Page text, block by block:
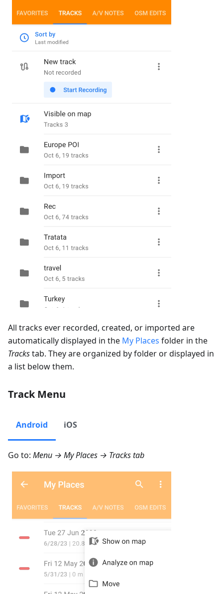
All tracks ever recorded, created, or imported are
automatically displayed in the My Places folder in the
Trackstab. They are organized by folder or displayed in
a list below them.
Track Menu
Android iOS
Go to: Menu → My Places → Trackstab